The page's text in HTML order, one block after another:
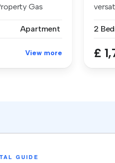
Gas
Apartment
View more
2
£
GUIDE